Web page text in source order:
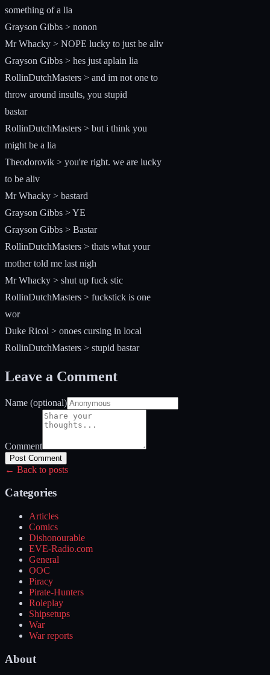
something of a lia
Grayson Gibbs > nonon
Mr Whacky > NOPE lucky to just be aliv
Grayson Gibbs > hes just aplain lia
RollinDutchMasters > and im not one to
throw around insults, you stupid
bastar
RollinDutchMasters > but i think you
might be a lia
Theodorovik > you're right. we are lucky
to be aliv
Mr Whacky > bastard
Grayson Gibbs > YE
Grayson Gibbs > Bastar
RollinDutchMasters > thats what your
mother told me last nigh
Mr Whacky > shut up fuck stic
RollinDutchMasters > fuckstick is one
wor
Duke Ricol > onoes cursing in local
RollinDutchMasters > stupid bastar
Leave a Comment
Name (optional)
Comment
Post Comment
← Back to posts
Categories
Articles
Comics
Dishonourable
EVE-Radio.com
General
OOC
Piracy
Pirate-Hunters
Roleplay
Shipsetups
War
War reports
About